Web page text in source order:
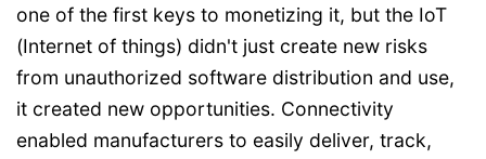
one of the first keys to monetizing it, but the IoT
(Internet of things) didn't just create new risks
from unauthorized software distribution and use,
it created new opportunities. Connectivity
enabled manufacturers to easily deliver, track,